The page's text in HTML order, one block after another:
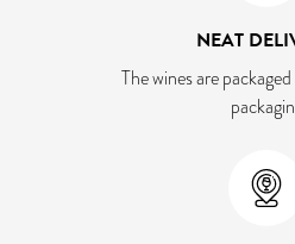
NEAT
The wines are